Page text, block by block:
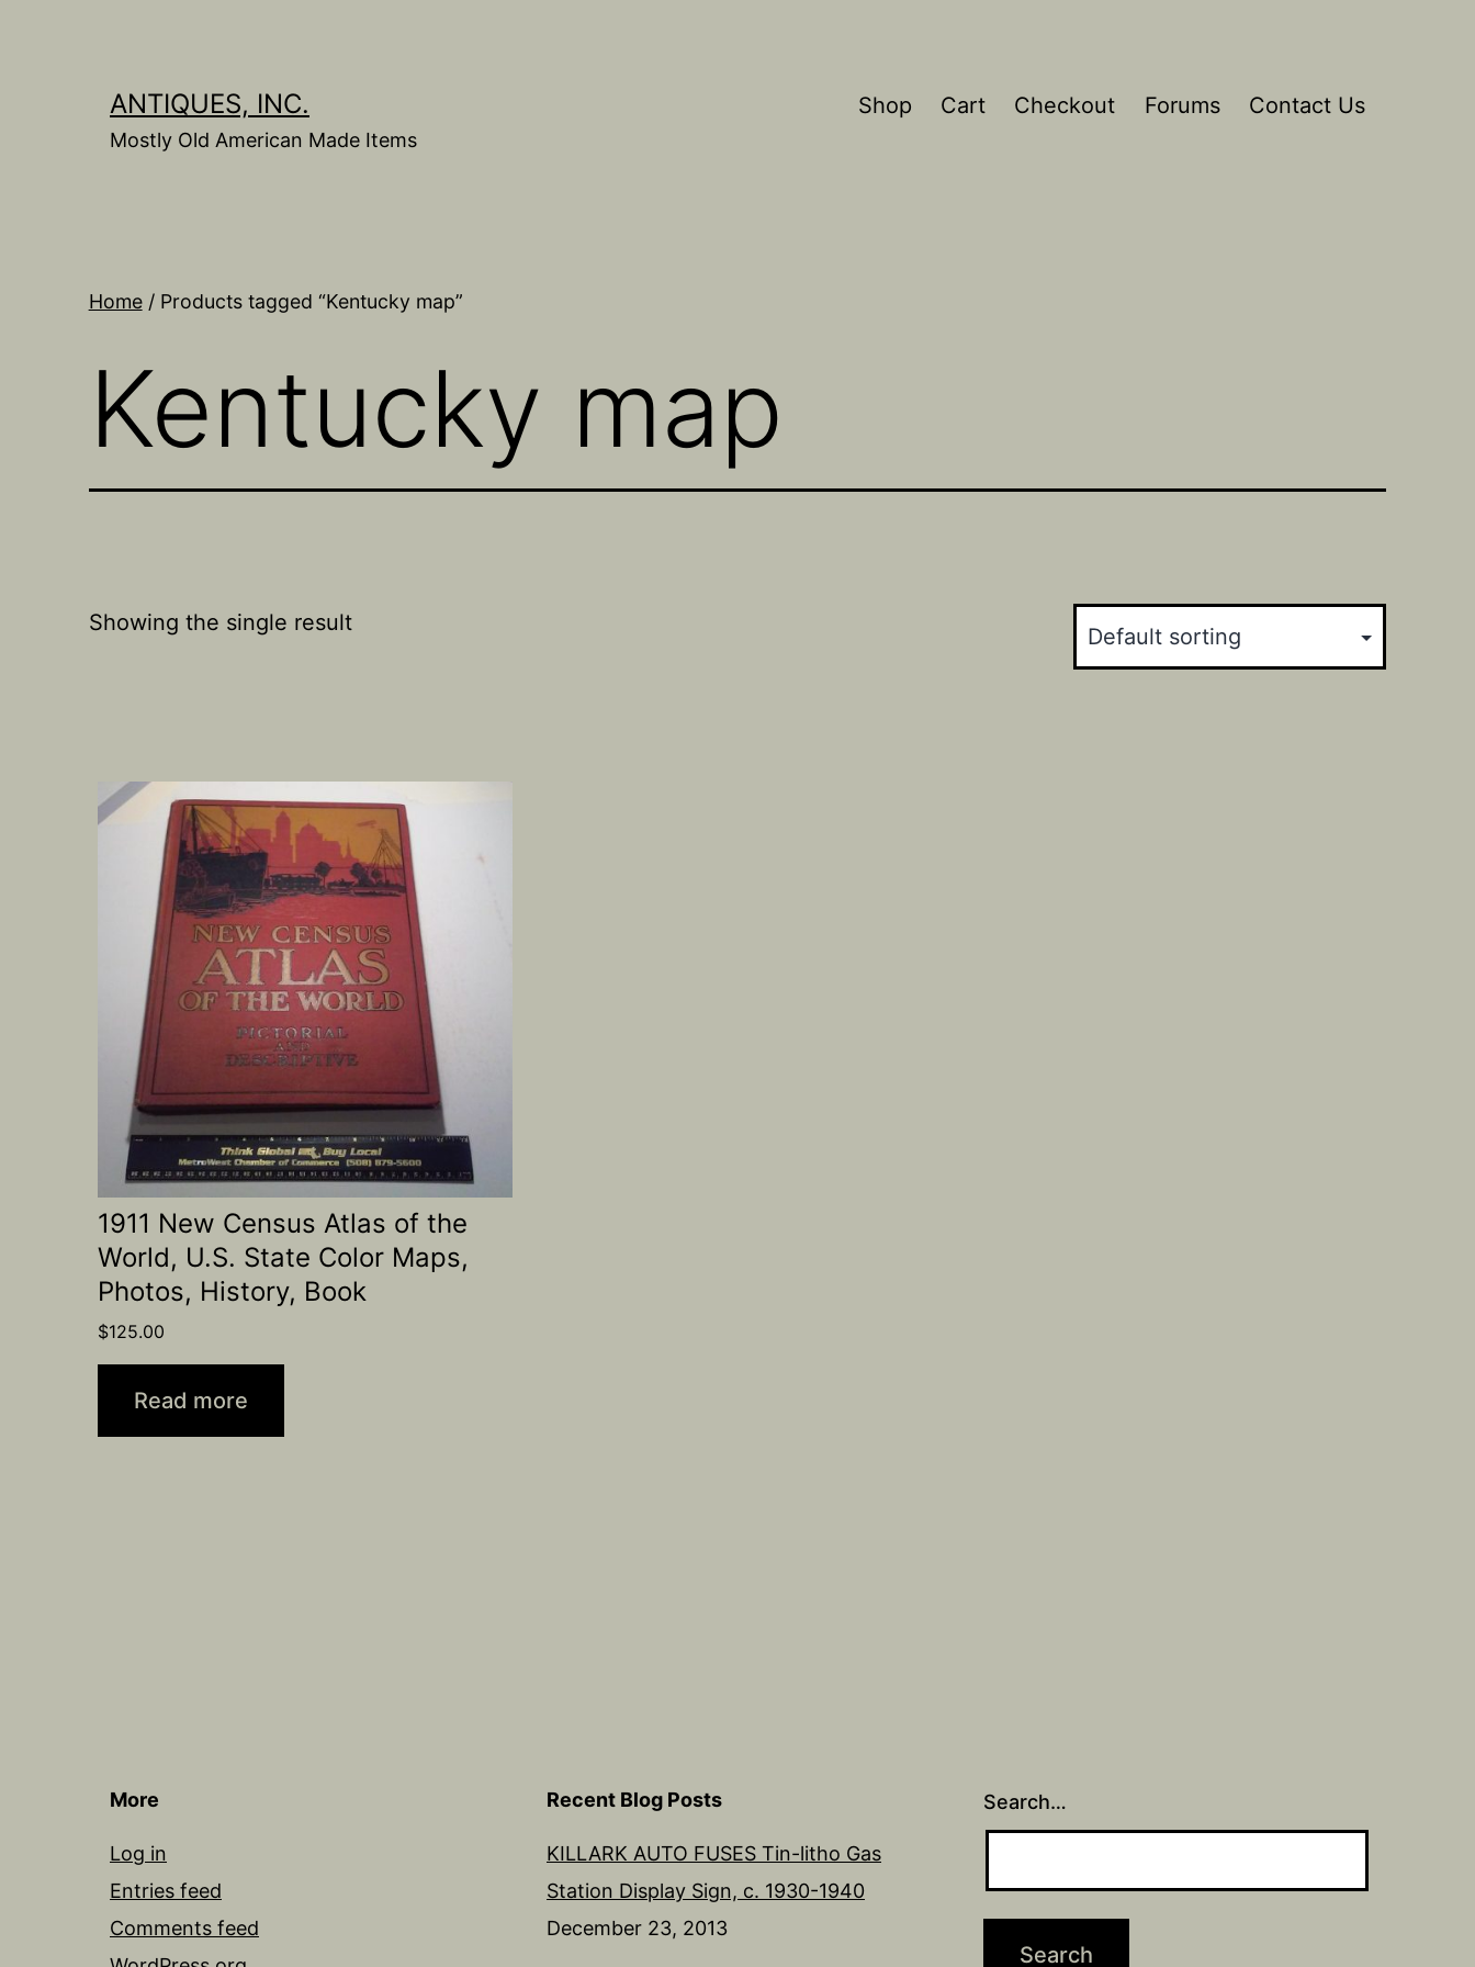
ANTIQUES, INC.
Mostly Old American Made Items
Shop Cart Checkout Forums Contact Us
Home/ Products tagged “Kentucky map”
Kentucky map
Showing the single result
1911 New Census Atlas of the
World, U.S. State Color Maps,
Photos, History, Book
$125.00
Read more
More
Log in
Entries feed
Comments feed
Recent Blog Posts
KILLARK AUTO FUSES Tin-litho Gas
Station Display Sign, c. 1930-1940
December 23, 2013
Search…